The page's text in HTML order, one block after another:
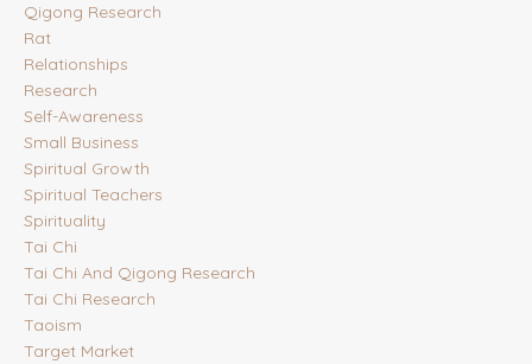
Qigong Research
Rat
Relationships
Research
Self-Awareness
Small Business
Spiritual Growth
Spiritual Teachers
Spirituality
Tai Chi
Tai Chi And Qigong Research
Tai Chi Research
Taoism
Target Market